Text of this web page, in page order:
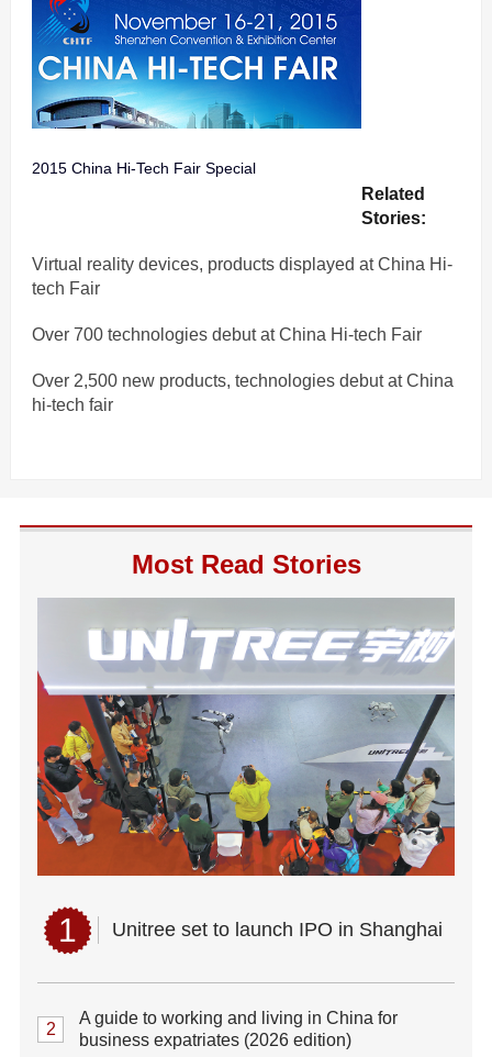
2015 China Hi-Tech Fair Special
Related
Stories:
Virtual reality devices, products displayed at China Hi-
tech Fair
Over 700 technologies debut at China Hi-tech Fair
Over 2,500 new products, technologies debut at China
hi-tech fair
Most Read Stories
1 Unitree set to launch IPO in Shanghai
2
A guide to working and living in China for
business expatriates (2026 edition)